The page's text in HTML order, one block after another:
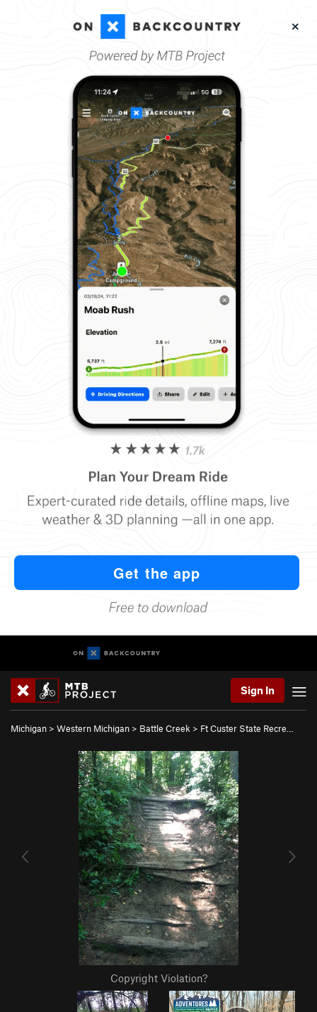
Sign In
Michigan > Western Michigan > Battle Creek > Ft Custer State Recre…
Copyright Violation?